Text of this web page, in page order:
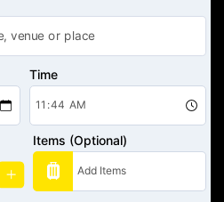
Time
Items (Optional)